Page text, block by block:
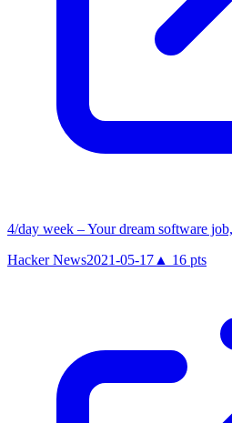
4/day week – Your dream software
Hacker News2021-05-17 ▲ 16 pts